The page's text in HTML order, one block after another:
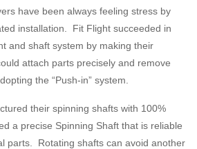
have been always feeling stress by
installation. Fit Flight succeeded in
and shaft system by making their
attach parts precisely and remove
the “Push-in” system.
their spinning shafts with 100%
a precise Spinning Shaft that is reliable
parts. Rotating shafts can avoid another